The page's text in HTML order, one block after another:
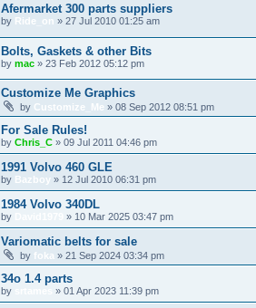
Afermarket 300 parts suppliers
by Ride_on » 27 Jul 2010 01:25 am
Bolts, Gaskets & other Bits
by mac » 23 Feb 2012 05:12 pm
Customize Me Graphics
by Customize_Me » 08 Sep 2012 08:51 pm
For Sale Rules!
by Chris_C » 09 Jul 2011 04:46 pm
1991 Volvo 460 GLE
by Bazboy » 12 Jul 2010 06:31 pm
1984 Volvo 340DL
by » 10 Mar 2025 03:47 pm
Variomatic belts for sale
by foka » 21 Sep 2024 03:34 pm
34o 1.4 parts
by » 01 Apr 2023 11:39 pm